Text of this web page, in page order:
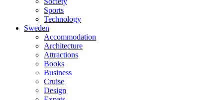
Sports
Technology
Sweden
Accommodation
Architecture
Attractions
Books
Business
Cruise
Design